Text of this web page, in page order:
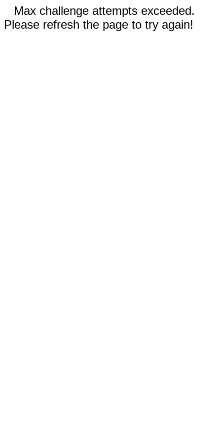
Max challenge attempts exceeded.
Please refresh the page to try again!